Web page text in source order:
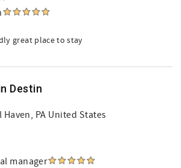
great place to stay
Destin
PA United States
manager